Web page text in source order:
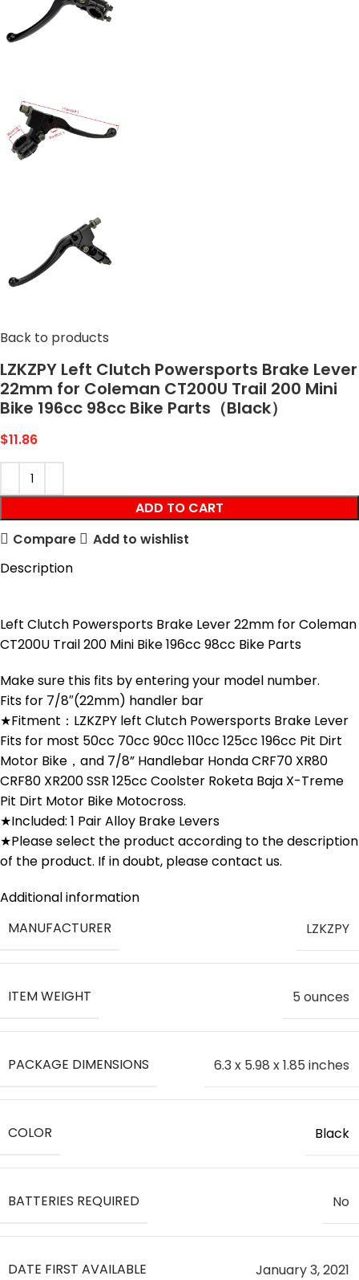
Back to products
LZKZPY Left Clutch Powersports Brake Lever
22mm for Coleman CT200U Trail 200 Mini
Bike 196cc 98cc Bike Parts（Black）
$11.86
ADD TO CART
Compare
Add to wishlist
Description
Left Clutch Powersports Brake Lever 22mm for Coleman
CT200U Trail 200 Mini Bike 196cc 98cc Bike Parts
Make sure this fits by entering your model number.
Fits for 7/8″(22mm) handler bar
★Fitment：LZKZPY left Clutch Powersports Brake Lever
Fits for most 50cc 70cc 90cc 110cc 125cc 196cc Pit Dirt
Motor Bike，and 7/8” Handlebar Honda CRF70 XR80
CRF80 XR200 SSR 125cc Coolster Roketa Baja X-Treme
Pit Dirt Motor Bike Motocross.
★Included: 1 Pair Alloy Brake Levers
★Please select the product according to the description
of the product. If in doubt, please contact us.
Additional information
MANUFACTURER
‎LZKZPY
ITEM WEIGHT ‎5 ounces
PACKAGE DIMENSIONS ‎6.3 x 5.98 x 1.85 inches
COLOR Black
BATTERIES REQUIRED ‎No
DATE FIRST AVAILABLE January 3, 2021